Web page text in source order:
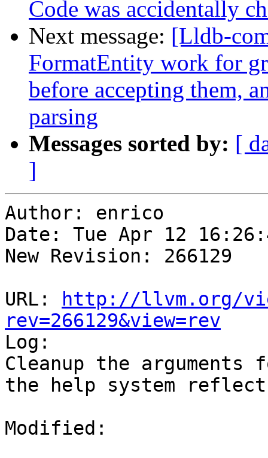
Code was accidentally
Next message: [Lldb-
FormatEntity work for
before accepting them,
parsing
Messages sorted by: [
]
Author: enrico
Date: Tue Apr 12
New Revision: 266129
URL:
http://llvm.org/
rev=266129&view=rev
Log:
Cleanup the
the help system
Modified: